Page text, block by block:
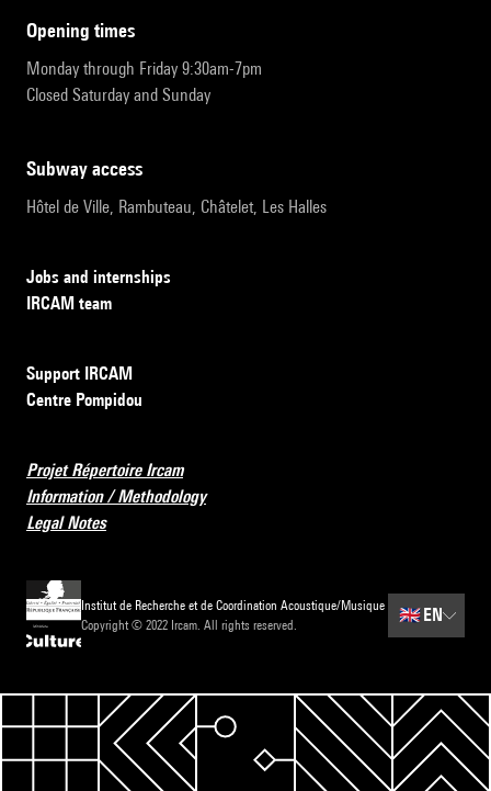
opening times
Monday through Friday 9:30am-7pm
Closed Saturday and Sunday
subway access
Hôtel de Ville, Rambuteau, Châtelet, Les Halles
Jobs and internships
IRCAM team
Support IRCAM
Centre Pompidou
Projet Répertoire Ircam
Information / Methodology
Legal Notes
Institut de Recherche et de Coordination Acoustique/Musique
Copyright © 2022 Ircam. All rights reserved.
🇬🇧 EN